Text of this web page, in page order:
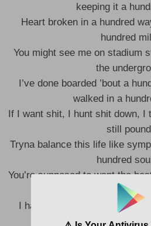
keeping it a
Heart broken in a hundred
hundred
You might see me on stadium
the
I’ve done boarded ’bout a
walked in a
If I want shit, I hunt shit down, I
still
Tryna balance this life like
hundred
You’re supposed to want the
try to bring me
I had 99 problems like Jay-Z,
hundred